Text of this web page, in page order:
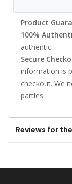
Product
100%
authentic.
Secure
information is
checkout. We
parties.
Reviews for the